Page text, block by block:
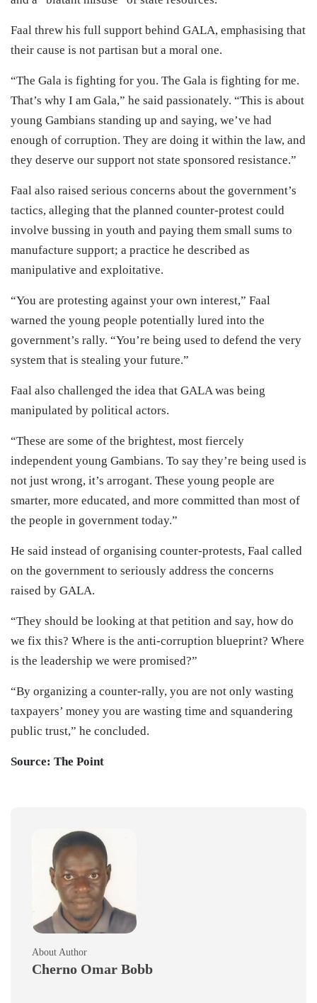
Faal threw his full support behind GALA, emphasising that
their cause is not partisan but a moral one.
“The Gala is fighting for you. The Gala is fighting for me.
That’s why I am Gala,” he said passionately. “This is about
young Gambians standing up and saying, we’ve had
enough of corruption. They are doing it within the law, and
they deserve our support not state sponsored resistance.”
Faal also raised serious concerns about the government’s
tactics, alleging that the planned counter-protest could
involve bussing in youth and paying them small sums to
manufacture support; a practice he described as
manipulative and exploitative.
“You are protesting against your own interest,” Faal
warned the young people potentially lured into the
government’s rally. “You’re being used to defend the very
system that is stealing your future.”
Faal also challenged the idea that GALA was being
manipulated by political actors.
“These are some of the brightest, most fiercely
independent young Gambians. To say they’re being used is
not just wrong, it’s arrogant. These young people are
smarter, more educated, and more committed than most of
the people in government today.”
He said instead of organising counter-protests, Faal called
on the government to seriously address the concerns
raised by GALA.
“They should be looking at that petition and say, how do
we fix this? Where is the anti-corruption blueprint? Where
is the leadership we were promised?”
“By organizing a counter-rally, you are not only wasting
taxpayers’ money you are wasting time and squandering
public trust,” he concluded.
Source: The Point
About Author
Cherno Omar Bobb